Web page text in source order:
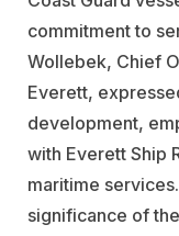
commitment to
Wollebek, Chief
Everett,
development,
with Everett Ship
maritime
significance of